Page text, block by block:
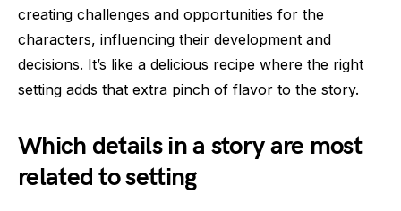
creating challenges and opportunities for the
characters, influencing their development and
decisions. It’s like a delicious recipe where the right
setting adds that extra pinch of flavor to the story.
Which details in a story are most
related to setting